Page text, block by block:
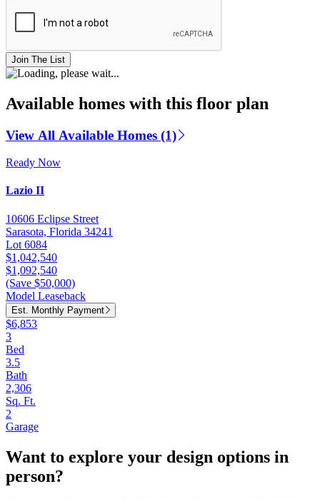
Join The List
Available homes with this floor plan
View All Available Homes (1)
Ready Now
Lazio II
10606 Eclipse Street
Sarasota, Florida 34241
Lot 6084
$1,042,540
$1,092,540
(Save $50,000)
Model Leaseback
Est. Monthly Payment
$6,853
3
Bed
3.5
Bath
2,306
Sq. Ft.
2
Garage
Want to explore your design options in
person?